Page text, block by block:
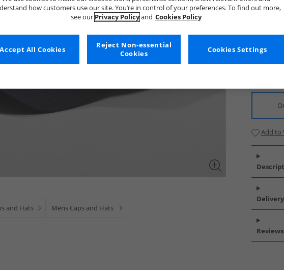
and Hats Mens Caps and Hats
Add to
Reviews
how customers use our site. You’re in control of your preferences. To find out more,
see our Privacy Policyand Cookies Policy
Cookies Settings
Reject Non-essential
Cookies
Accept All Cookies